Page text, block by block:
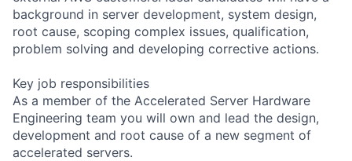
background in server development, system design,
root cause, scoping complex issues, qualification,
problem solving and developing corrective actions.
Key job responsibilities
As a member of the Accelerated Server Hardware
Engineering team you will own and lead the design,
development and root cause of a new segment of
accelerated servers.